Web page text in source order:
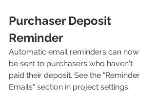
Purchaser Deposit
Reminder
Automatic email reminders can now
be sent to purchasers who haven't
paid their deposit. See the "Reminder
Emails" section in project settings.